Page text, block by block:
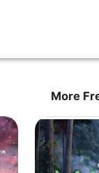
More